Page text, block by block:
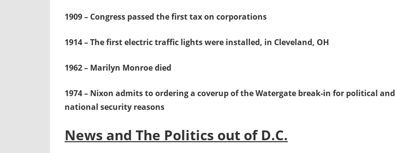
1909 – Congress passed the first tax on corporations
1914 – The first electric traffic lights were installed, in Cleveland, OH
1962 – Marilyn Monroe died
1974 – Nixon admits to ordering a coverup of the Watergate break-in for political and
national security reasons
News and The Politics out of D.C.